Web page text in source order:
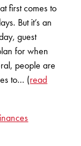
first comes to
But it’s an
guest
for when
people are
to… (read